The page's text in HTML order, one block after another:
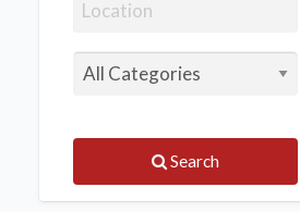
Search